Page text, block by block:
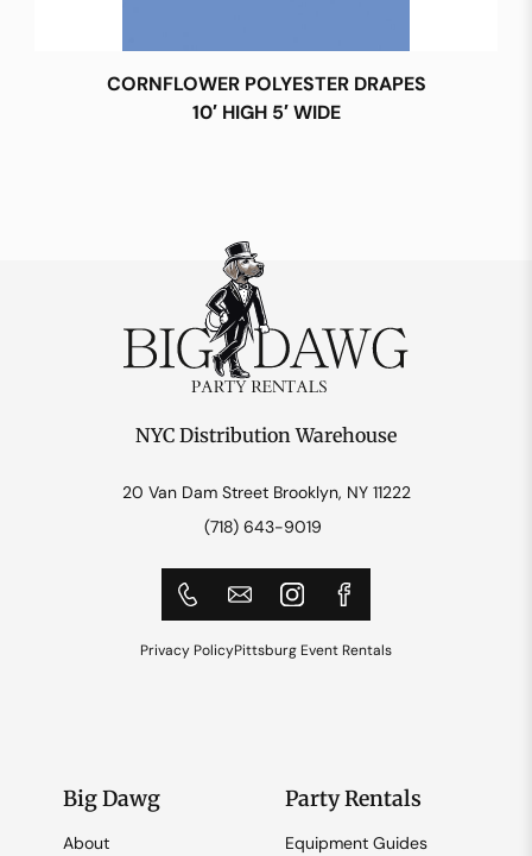
CORNFLOWER POLYESTER DRAPES
10′ HIGH 5′ WIDE
NYC Distribution Warehouse
20 Van Dam Street Brooklyn, NY 11222
(718) 643-9019
Privacy PolicyPittsburg Event Rentals
Big Dawg
About
Party Rentals
Equipment Guides